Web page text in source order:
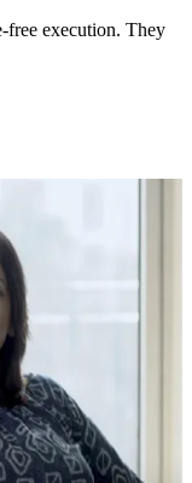
free execution. They